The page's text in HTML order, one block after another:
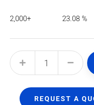
2,000+ 23.08 %
REQUEST A